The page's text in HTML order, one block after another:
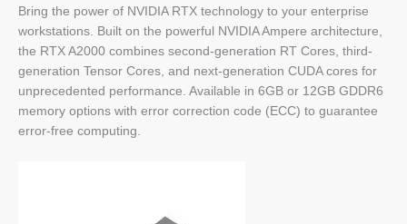
Bring the power of NVIDIA RTX technology to your enterprise
workstations. Built on the powerful NVIDIA Ampere architecture,
the RTX A2000 combines second-generation RT Cores, third-
generation Tensor Cores, and next-generation CUDA cores for
unprecedented performance. Available in 6GB or 12GB GDDR6
memory options with error correction code (ECC) to guarantee
error-free computing.